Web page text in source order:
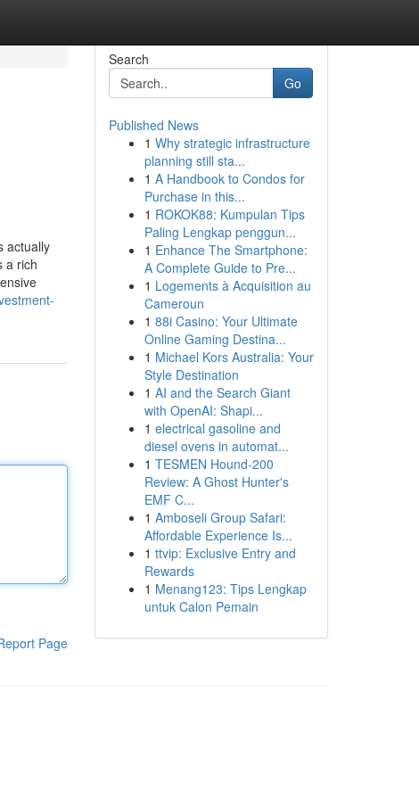
actually
a rich
Page
Search
Go
Published News
1 Why strategic infrastructure
planning still sta...
1 A Handbook to Condos for
Purchase in this...
1 ROKOK88: Kumpulan Tips
Paling Lengkap penggun...
1 Enhance The Smartphone:
A Complete Guide to Pre...
1 Logements à Acquisition au
Cameroun
1 88i Casino: Your Ultimate
Online Gaming Destina...
1 Michael Kors Australia: Your
Style Destination
1 AI and the Search Giant
with OpenAI: Shapi...
1 electrical gasoline and
diesel ovens in automat...
1 TESMEN Hound-200
Review: A Ghost Hunter's
EMF C...
1 Amboseli Group Safari:
Affordable Experience Is...
1 ttvip: Exclusive Entry and
Rewards
1 Menang123: Tips Lengkap
untuk Calon Pemain